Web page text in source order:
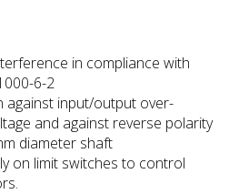
in compliance with
6-2
against input/output over-
and against reverse polarity
diameter shaft
on limit switches to control